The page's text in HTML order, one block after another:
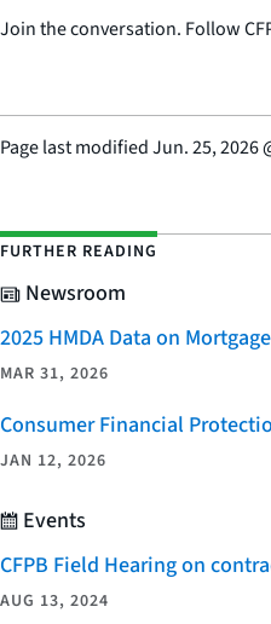
Join the conversation. Follow
Page last modifiedJun. 25, 2026
FURTHER READING
Newsroom
2025 HMDA Data on
MAR 31, 2026
Consumer Financial
JAN 12, 2026
Events
CFPB Field Hearing on
AUG 13, 2024